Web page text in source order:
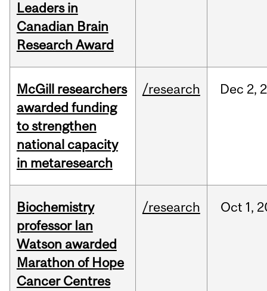
Leaders in
Canadian Brain
Research Award
McGill researchers
awarded funding
to strengthen
national capacity
in metaresearch
/research Dec 2,
Biochemistry
professor Ian
Watson awarded
Marathon of Hope
Cancer Centres
/research Oct 1,